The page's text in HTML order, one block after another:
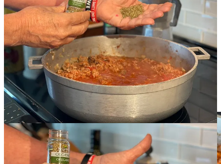
Let this mixture cook at a low to medium heat, as it will need to
thicken. Add one can of imported tomato paste and an equal size can
of water. Continue cooking. The flavors only meld after several
hours cooking at a low heat, being careful not to burn the gravy nor
to allow it to become too thick.